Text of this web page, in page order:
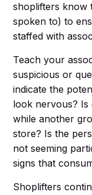
shoplifters know
spoken to) to
staffed with
Teach your
suspicious or
indicate the
look nervous? Is
while another
store? Is the
not seeming
signs that
Shoplifters